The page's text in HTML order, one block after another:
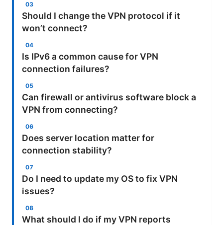
Should I change the VPN protocol if it
won’t connect?
Is IPv6 a common cause for VPN
connection failures?
Can firewall or antivirus software block a
VPN from connecting?
Does server location matter for
connection stability?
Do I need to update my OS to fix VPN
issues?
What should I do if my VPN reports